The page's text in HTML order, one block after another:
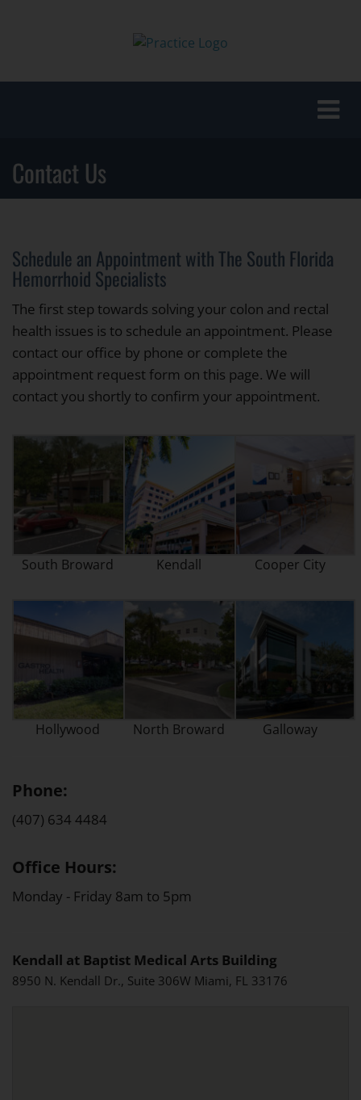
Toggle
Contact Us
Schedule an Appointment with The South Florida
Hemorrhoid Specialists
The first step towards solving your colon and rectal
health issues is to schedule an appointment. Please
contact our office by phone or complete the
appointment request form on this page. We will
contact you shortly to confirm your appointment.
South Broward Kendall Cooper City
Hollywood North Broward Galloway
Phone:
(407) 634 4484
Office Hours:
Monday - Friday 8am to 5pm
Kendall at Baptist Medical Arts Building
8950 N. Kendall Dr., Suite 306W Miami, FL 33176